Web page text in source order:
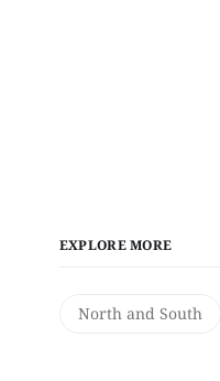
EXPLORE MORE
North and South